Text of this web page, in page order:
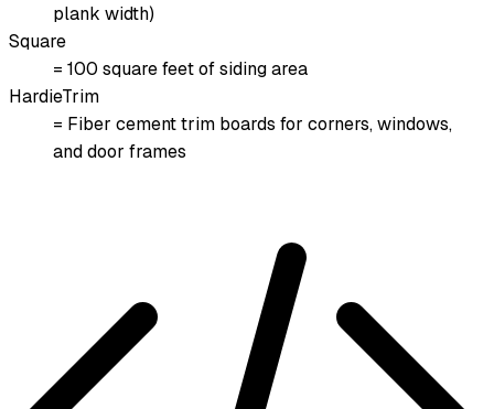
plank width)
Square
= 100 square feet of siding area
HardieTrim
= Fiber cement trim boards for corners, windows,
and door frames